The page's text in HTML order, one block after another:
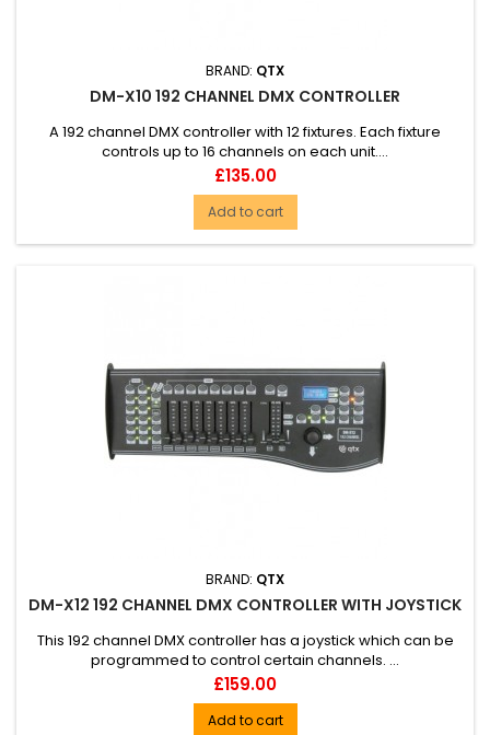
BRAND: QTX
DM-X10 192 CHANNEL DMX CONTROLLER
A 192 channel DMX controller with 12 fixtures. Each fixture
controls up to 16 channels on each unit....
Price
£135.00
Add to cart
BRAND: QTX
DM-X12 192 CHANNEL DMX CONTROLLER WITH JOYSTICK
This 192 channel DMX controller has a joystick which can be
programmed to control certain channels. ...
Price
£159.00
Add to cart